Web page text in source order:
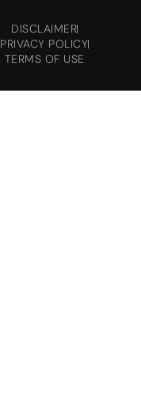
DISCLAIMER
PRIVACY POLICY
TERMS OF USE